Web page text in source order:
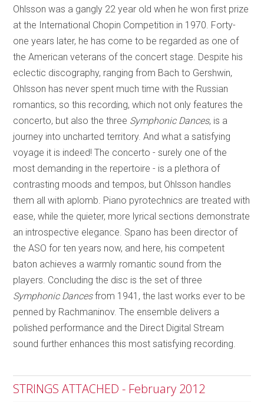
Ohlsson was a gangly 22 year old when he won first prize
at the International Chopin Competition in 1970. Forty-
one years later, he has come to be regarded as one of
the American veterans of the concert stage. Despite his
eclectic discography, ranging from Bach to Gershwin,
Ohlsson has never spent much time with the Russian
romantics, so this recording, which not only features the
concerto, but also the three Symphonic Dances, is a
journey into uncharted territory. And what a satisfying
voyage it is indeed! The concerto - surely one of the
most demanding in the repertoire - is a plethora of
contrasting moods and tempos, but Ohlsson handles
them all with aplomb. Piano pyrotechnics are treated with
ease, while the quieter, more lyrical sections demonstrate
an introspective elegance. Spano has been director of
the ASO for ten years now, and here, his competent
baton achieves a warmly romantic sound from the
players. Concluding the disc is the set of three
Symphonic Dancesfrom 1941, the last works ever to be
penned by Rachmaninov. The ensemble delivers a
polished performance and the Direct Digital Stream
sound further enhances this most satisfying recording.
STRINGS ATTACHED - February 2012